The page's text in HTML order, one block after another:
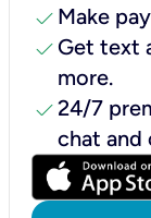
check Make
check Get text
more.
check24/7
chat and